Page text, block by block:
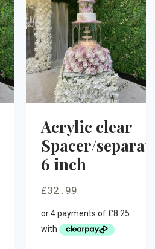
Acrylic clear
Spacer/
6 inch
£32.99